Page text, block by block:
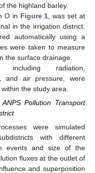
the highland barley.
O in Figure 1 , was set at
in the irrigation district.
automatically using a
were taken to measure
the surface drainage.
including radiation,
and air pressure, were
the study area.
Pollution Transport
were simulated
with different
events and size of the
fluxes at the outlet of
and superposition